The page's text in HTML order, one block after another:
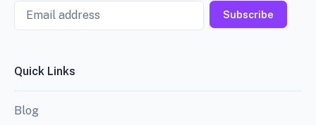
Email
Subscribe
Quick Links
Blog